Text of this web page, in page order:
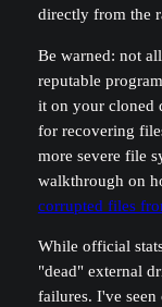
directly from the
Be warned: not
reputable
it on your cloned
for recovering
more severe file
walkthrough on
corrupted files
While official
"dead" external
failures. I've seen